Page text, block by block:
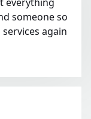
someone so
again